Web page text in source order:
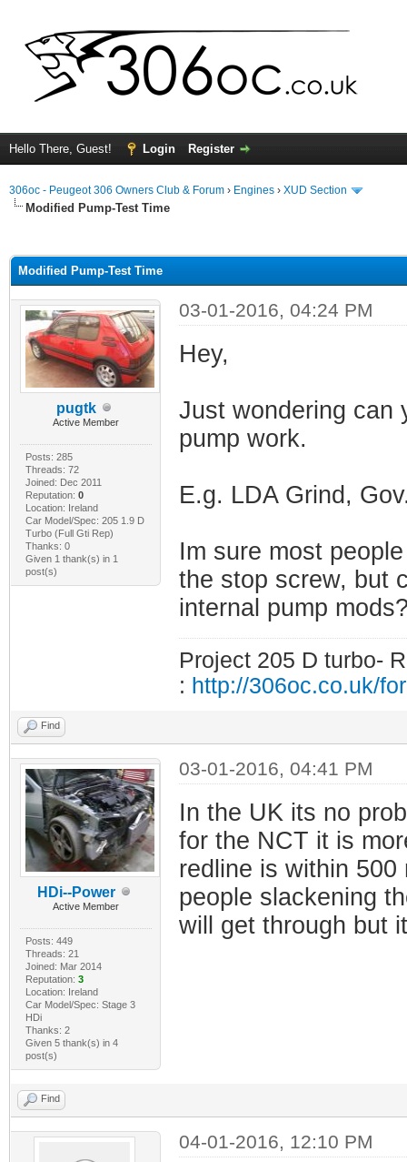
Hello There, Guest! Login Register
306oc - Peugeot 306 Owners Club & Forum › Engines › XUD Section
Modified Pump-Test Time
Modified Pump-Test Time
pugtk
Active Member
Posts: 285
Threads: 72
Joined: Dec 2011
Reputation: 0
Location: Ireland
Car Model/Spec: 205 1.9 D
Turbo (Full Gti Rep)
Thanks: 0
Given 1 thank(s) in 1
post(s)
03-01-2016, 04:24 PM
Hey,
Just wondering can
pump work.
E.g. LDA Grind,
Im sure most
the stop screw, but
internal pump
Project 205 D turbo-
: http://306oc.co.uk/
Find
HDi--Power
Active Member
Posts: 449
Threads: 21
Joined: Mar 2014
Reputation: 3
Location: Ireland
Car Model/Spec: Stage 3
HDi
Thanks: 2
Given 5 thank(s) in 4
post(s)
03-01-2016, 04:41 PM
In the UK its no
for the NCT it is
redline is within
people slackening
will get through but
Find
04-01-2016, 12:10 PM